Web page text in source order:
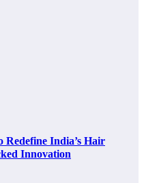
India’s Hair
Innovation